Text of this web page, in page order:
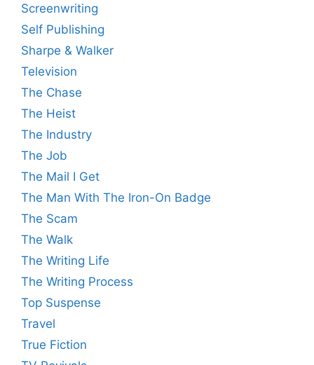
Screenwriting
Self Publishing
Sharpe & Walker
Television
The Chase
The Heist
The Industry
The Job
The Mail I Get
The Man With The Iron-On Badge
The Scam
The Walk
The Writing Life
The Writing Process
Top Suspense
Travel
True Fiction